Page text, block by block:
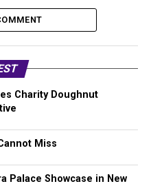
Charity Doughnut
Miss
Palace Showcase in New